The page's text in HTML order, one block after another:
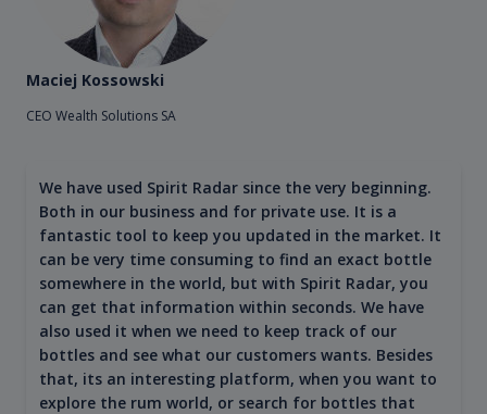
Maciej Kossowski
CEO Wealth Solutions SA
We have used Spirit Radar since the very beginning.
Both in our business and for private use. It is a
fantastic tool to keep you updated in the market. It
can be very time consuming to find an exact bottle
somewhere in the world, but with Spirit Radar, you
can get that information within seconds. We have
also used it when we need to keep track of our
bottles and see what our customers wants. Besides
that, its an interesting platform, when you want to
explore the rum world, or search for bottles that